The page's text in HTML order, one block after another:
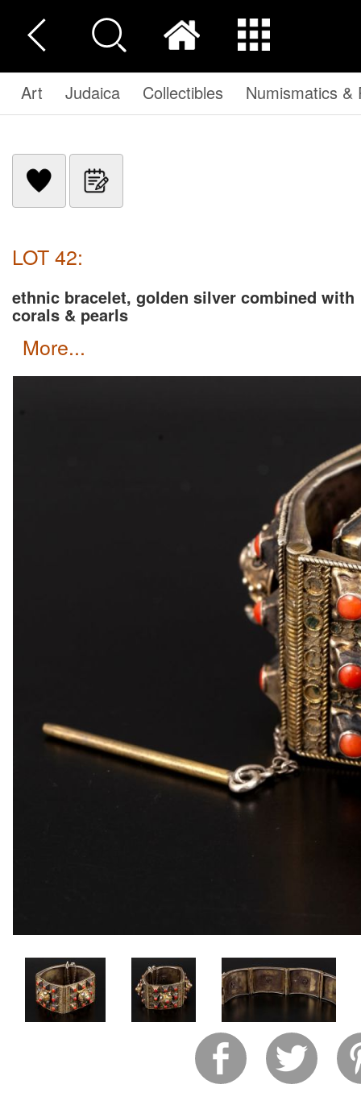
Art Judaica Collectibles Numismatics &
LOT 42:
ethnic bracelet, golden silver combined with
corals & pearls
more...